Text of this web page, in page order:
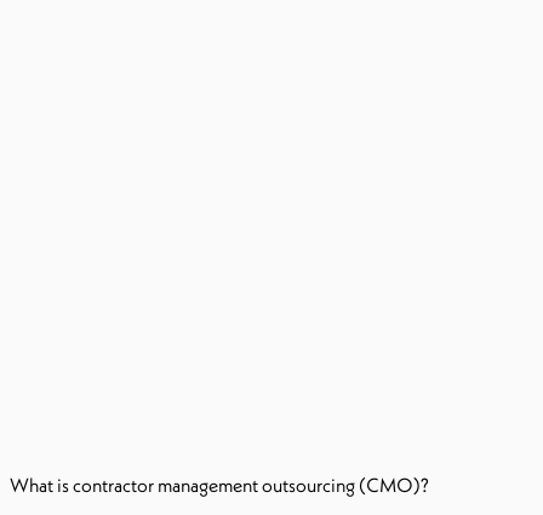
What is contractor management outsourcing (CMO)?